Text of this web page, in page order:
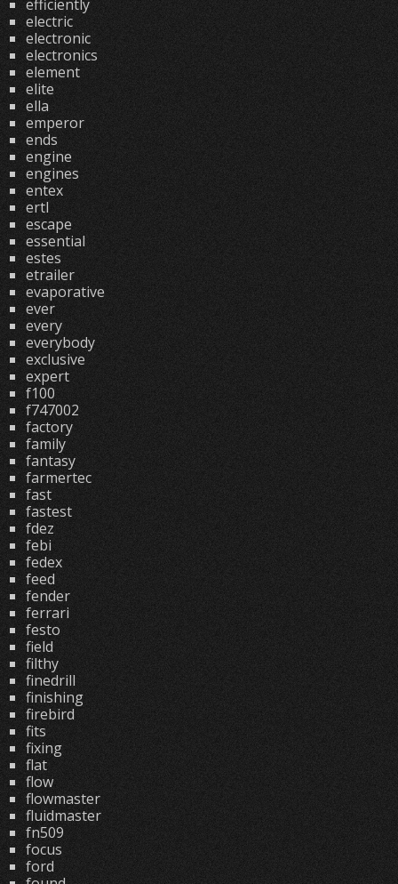
efficiently
electric
electronic
electronics
element
elite
ella
emperor
ends
engine
engines
entex
ertl
escape
essential
estes
etrailer
evaporative
ever
every
everybody
exclusive
expert
f100
f747002
factory
family
fantasy
farmertec
fast
fastest
fdez
febi
fedex
feed
fender
ferrari
festo
field
filthy
finedrill
finishing
firebird
fits
fixing
flat
flow
flowmaster
fluidmaster
fn509
focus
ford